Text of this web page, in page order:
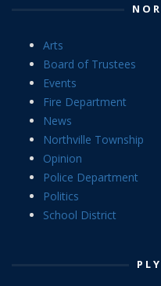
Arts
Board of Trustees
Events
Fire Department
News
Northville Township
Opinion
Police Department
Politics
School District